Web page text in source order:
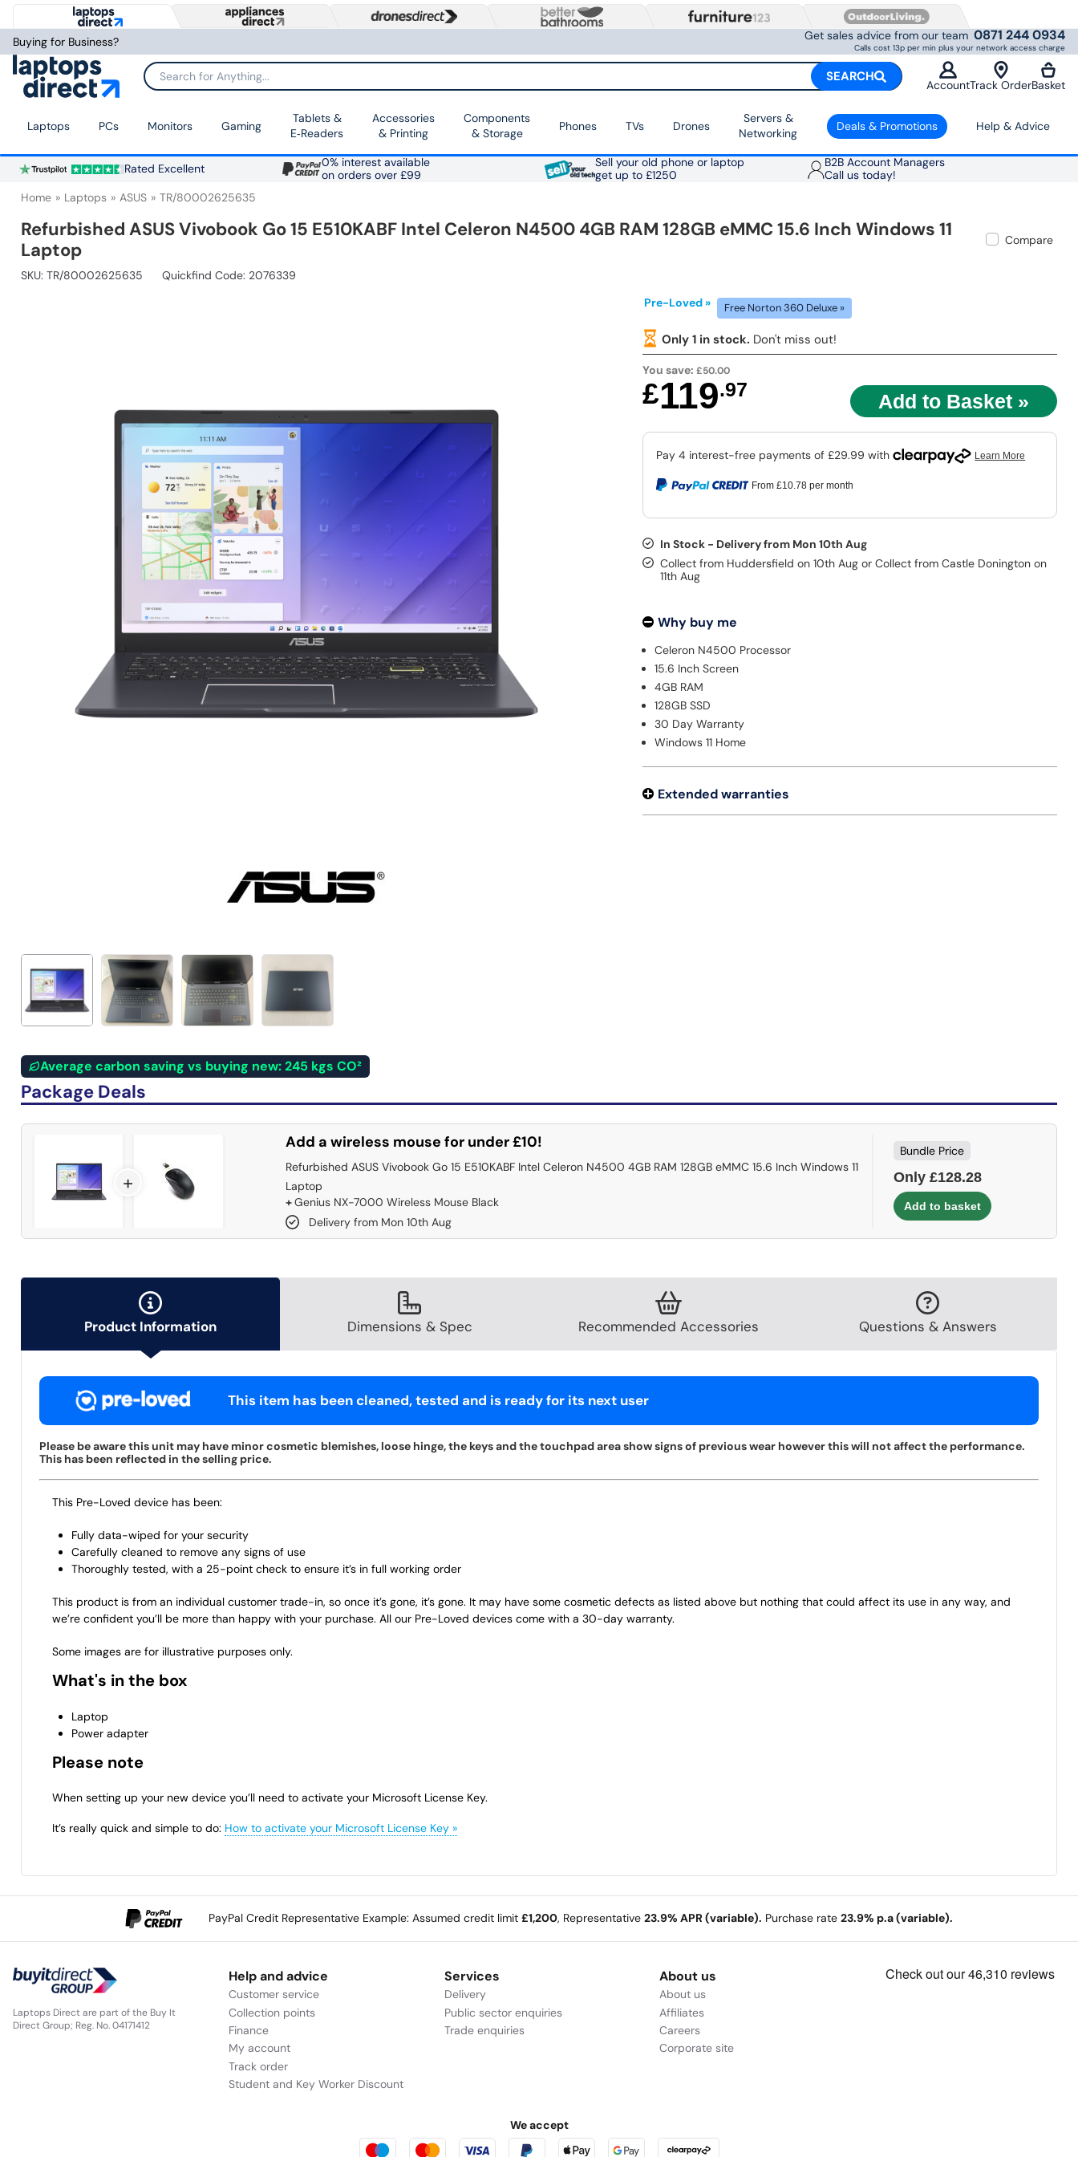
Buying for Business? Get sales advice from our team 0871 244 0934
Calls cost 13p per min plus your network access charge
Search for Anything... SEARCH
AccountTrack OrderBasket
Laptops PCs Monitors Gaming
Tablets &
E‑Readers
Accessories
& Printing
Components
& Storage
Phones TVs Drones
Servers &
Networking
Deals & Promotions Help & Advice
Rated Excellent
0% interest available
on orders over £99
Sell your old phone or laptop
get up to £1250
B2B Account Managers
Call us today!
Home Laptops ASUS TR/80002625635
Refurbished ASUS Vivobook Go 15 E510KABF Intel Celeron N4500 4GB RAM 128GB eMMC 15.6 Inch Windows 11
Laptop
Compare
SKU: TR/80002625635 Quickfind Code: 2076339
Average carbon saving vs buying new: 245 kgs CO²
Pre-Loved » Free Norton 360 Deluxe »
Only 1 in stock. Don't miss out!
You save:£50.00
£119.97
From £10.78per month
In Stock - Delivery from Mon 10th Aug
Collect from Huddersfield on 10th Aug or Collect from Castle Donington on
11th Aug
Why buy me
Celeron N4500 Processor
15.6 Inch Screen
4GB RAM
128GB SSD
30 Day Warranty
Windows 11 Home
Extended warranties
Package Deals
Add a wireless mouse for under £10!
Refurbished ASUS Vivobook Go 15 E510KABF Intel Celeron N4500 4GB RAM 128GB eMMC 15.6 Inch Windows 11
Laptop
+Genius NX-7000 Wireless Mouse Black
Delivery from Mon 10th Aug
Bundle Price
Only £128.28
+
Product Information Dimensions & Spec Recommended Accessories Questions & Answers
This item has been cleaned, tested and is ready for its next user
Please be aware this unit may have minor cosmetic blemishes, loose hinge, the keys and the touchpad area show signs of previous wear however this will not affect the performance.
This has been reflected in the selling price.
This Pre-Loved device has been:
Fully data-wiped for your security
Carefully cleaned to remove any signs of use
Thoroughly tested, with a 25-point check to ensure it’s in full working order
This product is from an individual customer trade-in, so once it’s gone, it’s gone. It may have some cosmetic defects as listed above but nothing that could affect its use in any way, and
we’re confident you’ll be more than happy with your purchase. All our Pre-Loved devices come with a 30-day warranty.
Some images are for illustrative purposes only.
What's in the box
Laptop
Power adapter
Please note
When setting up your new device you’ll need to activate your Microsoft License Key.
It’s really quick and simple to do: How to activate your Microsoft License Key »
PayPal Credit Representative Example: Assumed credit limit £1,200, Representative 23.9% APR (variable). Purchase rate 23.9% p.a (variable).
Laptops Direct are part of the Buy It
Direct Group; Reg. No. 04171412
Help and advice
Customer service
Collection points
Finance
My account
Track order
Student and Key Worker Discount
Services
Delivery
Public sector enquiries
Trade enquiries
About us
About us
Affiliates
Careers
Corporate site
We accept